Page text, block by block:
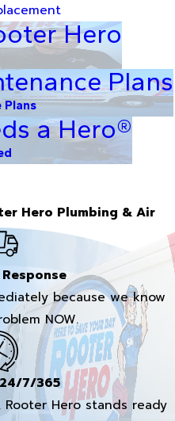
Hero
Plans
Plans
a Hero®
Hero Plumbing & Air
because we know
NOW.
7/365
Hero stands ready